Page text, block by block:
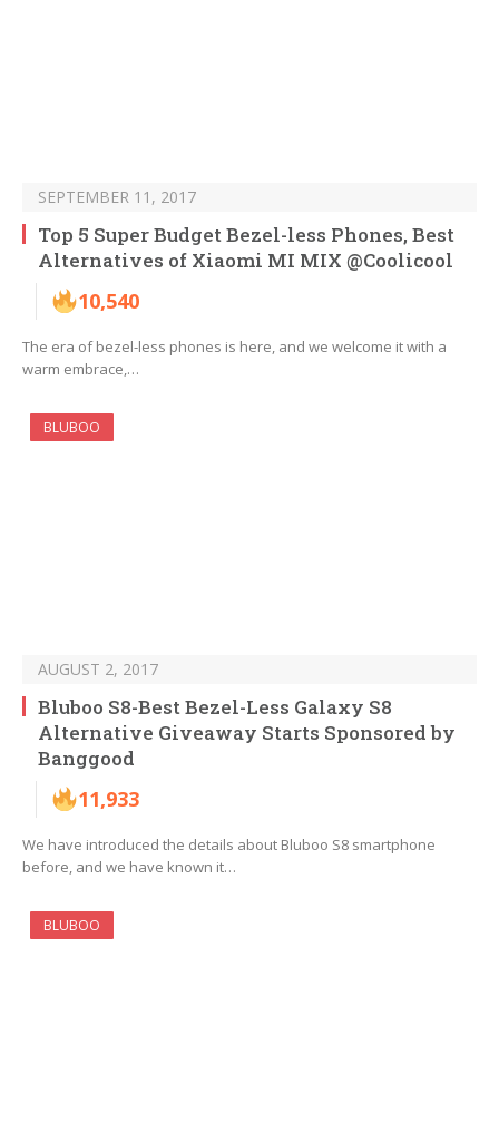
SEPTEMBER 11, 2017
Top 5 Super Budget Bezel-less Phones, Best
Alternatives of Xiaomi MI MIX @Coolicool
10,540
The era of bezel-less phones is here, and we welcome it with a
warm embrace,…
BLUBOO
AUGUST 2, 2017
Bluboo S8-Best Bezel-Less Galaxy S8
Alternative Giveaway Starts Sponsored by
Banggood
11,933
We have introduced the details about Bluboo S8 smartphone
before, and we have known it…
BLUBOO